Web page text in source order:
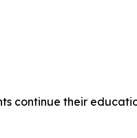
continue their